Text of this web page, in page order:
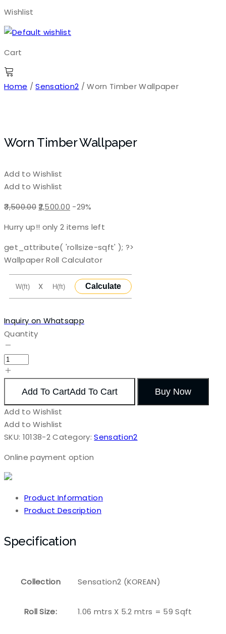
Wishlist
Cart
Home /Sensation2 / Worn Timber Wallpaper
Worn Timber Wallpaper
Add to Wishlist
Add to Wishlist
3,500.00Original
was:
₹3,500.00.
2,500.00 Current
is:
₹2,500.00.
-29%
Hurry up!! only2 items left
get_attribute( 'rollsize-sqft' ); ?>
Wallpaper Roll Calculator
X Calculate
Inquiry on Whatsapp
Quantity
Add To CartAdd To Cart Buy Now
Add to Wishlist
Add to Wishlist
SKU: 10138-2 Category:Sensation2
Online payment option
Product Information
Product Description
Specification
Collection Sensation2 (KOREAN)
Roll Size: 1.06 mtrs X 5.2 mtrs = 59 Sqft